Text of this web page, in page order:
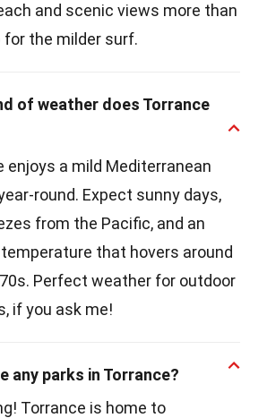
and scenic views more than
for the milder surf.
of weather does Torrance
enjoys a mild Mediterranean
round. Expect sunny days,
from the Pacific, and an
that hovers around
Perfect weather for outdoor
if you ask me!
any parks in Torrance?
Torrance is home to